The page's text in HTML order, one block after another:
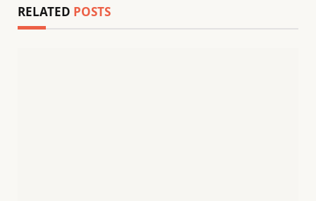
RELATED POSTS